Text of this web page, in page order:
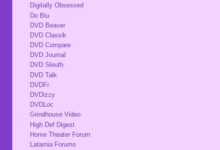
Digitally Obsessed
Do Blu
DVD Beaver
DVD Classik
DVD Compare
DVD Journal
DVD Sleuth
DVD Talk
DVDFr
DVDizzy
DVDLoc
Grindhouse Video
High Def Digest
Home Theater Forum
Latarnia Forums